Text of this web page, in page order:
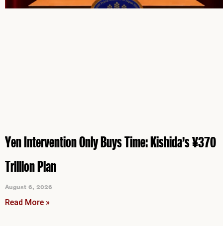
Yen Intervention Only Buys Time: Kishida’s ¥370
Trillion Plan
August 6, 2026
Read More »